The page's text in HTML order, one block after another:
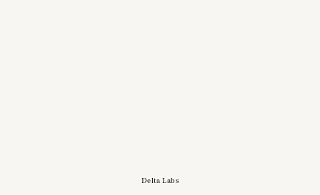
Delta Labs